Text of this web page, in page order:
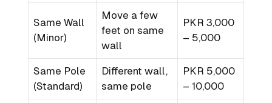
Same Wall
(Minor)
Move a few
feet on same
wall
PKR 3,000
– 5,000
Same Pole
(Standard)
Different wall,
same pole
PKR 5,000
– 10,000